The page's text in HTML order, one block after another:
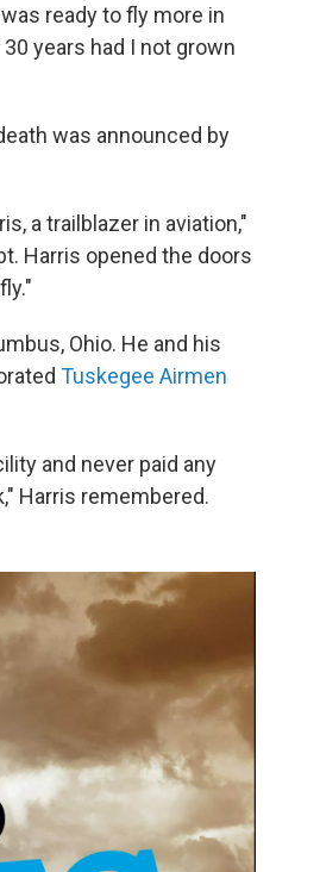
ready to fly more in
years had I not grown
was announced by
a trailblazer in aviation,"
Harris opened the doors
Ohio. He and his
Tuskegee Airmen
and never paid any
Harris remembered.